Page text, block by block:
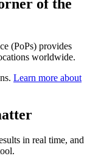
of the
(PoPs) provides
worldwide.
Learn more about
in real time, and